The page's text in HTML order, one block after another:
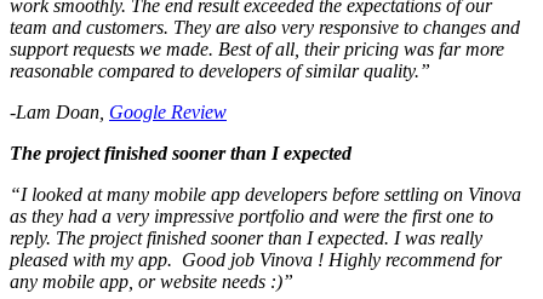
work smoothly. The end result exceeded the expectations of our
team and customers. They are also very responsive to changes and
support requests we made. Best of all, their pricing was far more
reasonable compared to developers of similar quality.”
-Lam Doan, Google Review
The project finished sooner than I expected
“I looked at many mobile app developers before settling on Vinova
as they had a very impressive portfolio and were the first one to
reply. The project finished sooner than I expected. I was really
pleased with my app. Good job Vinova ! Highly recommend for
any mobile app, or website needs :)”